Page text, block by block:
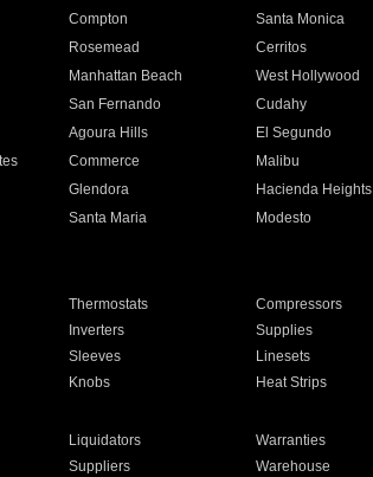
Compton Santa Monica
Rosemead Cerritos
Manhattan Beach West Hollywood
San Fernando Cudahy
Agoura Hills El Segundo
Commerce Malibu
Glendora Hacienda Heights
Santa Maria Modesto
Thermostats Compressors
Inverters Supplies
Sleeves Linesets
Knobs Heat Strips
Liquidators Warranties
Suppliers Warehouse